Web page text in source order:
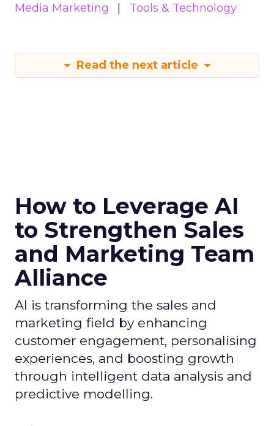
Media Marketing
Tools & Technology
Read the next article
How to Leverage AI
to Strengthen Sales
and Marketing Team
Alliance
AI is transforming the sales and
marketing field by enhancing
customer engagement, personalising
experiences, and boosting growth
through intelligent data analysis and
predictive modelling.